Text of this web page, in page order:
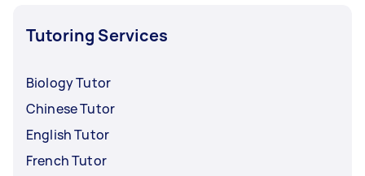
Tutoring Services
Biology Tutor
Chinese Tutor
English Tutor
French Tutor